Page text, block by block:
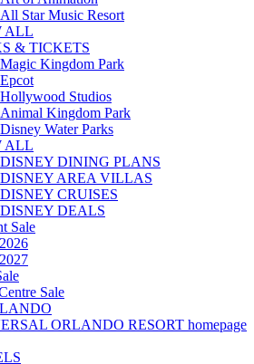
All Star Music Resort
ALL
& TICKETS
Magic Kingdom Park
Epcot
Hollywood Studios
Animal Kingdom Park
Disney Water Parks
ALL
DISNEY DINING PLANS
DISNEY AREA VILLAS
DISNEY CRUISES
DISNEY DEALS
Sale
Sale
ORLANDO RESORT homepage